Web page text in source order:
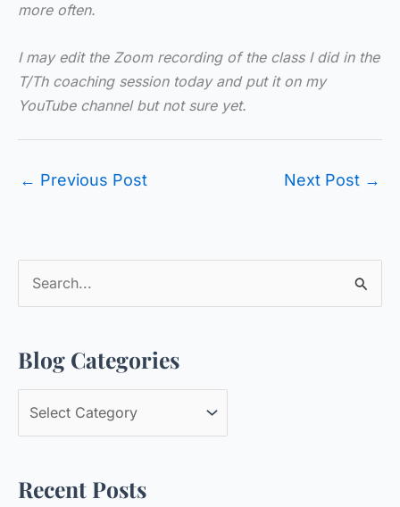
more often.
I may edit the Zoom recording of the class I did in the
T/Th coaching session today and put it on my
YouTube channel but not sure yet.
← Previous Post Next Post →
r
c
r
Blog Categories
g
Recent Posts